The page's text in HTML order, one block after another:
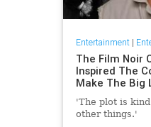
Entertainment|
The Film Noir
Inspired The
Make The Big
'The plot is
other things.'